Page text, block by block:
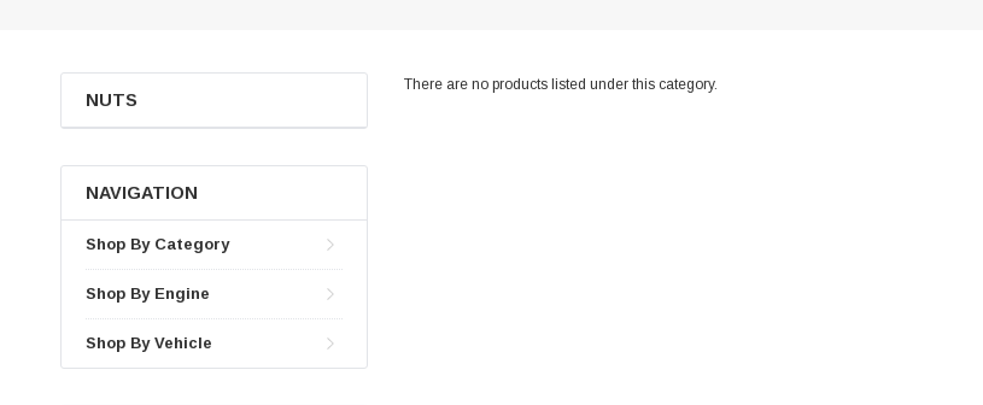
NUTS
NAVIGATION
Shop By Category
Shop By Engine
Shop By Vehicle
There are no products listed under this category.